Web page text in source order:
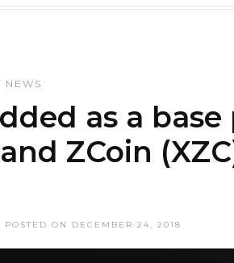
NEWS
as a
ZCoin
POSTED ON DECEMBER 24, 2018